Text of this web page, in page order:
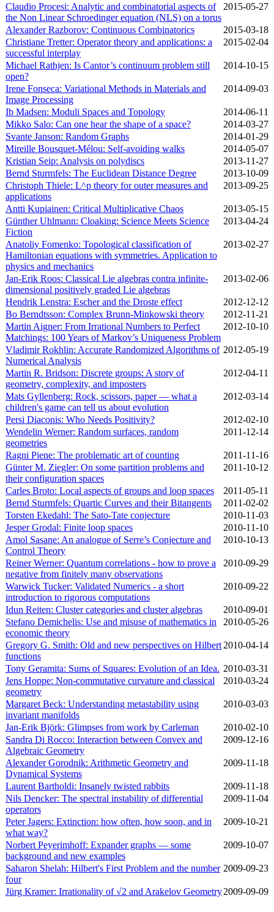
Claudio Procesi: Analytic and combinatorial aspects of
the Non Linear Schroedinger equation (NLS) on a torus
2015‑05‑27
Alexander Razborov: Continuous Combinatorics
2015‑03‑18
Christiane Tretter: Operator theory and applications: a
successful interplay
2015‑02‑04
Michael Rathjen: Is Cantor’s continuum problem still
open?
2014‑10‑15
Irene Fonseca: Variational Methods in Materials and
Image Processing
2014‑09‑03
Ib Madsen: Moduli Spaces and Topology
2014‑06‑11
Mikko Salo: Can one hear the shape of a space?
2014‑03‑27
Svante Janson: Random Graphs
2014‑01‑29
Mireille Bousquet-Mélou: Self-avoiding walks
2014‑05‑07
Kristian Seip: Analysis on polydiscs
2013‑11‑27
Bernd Sturmfels: The Euclidean Distance Degree
2013‑10‑09
Christoph Thiele: L^p theory for outer measures and
applications
2013‑09‑25
Antti Kupiainen: Critical Multiplicative Chaos
2013‑05‑15
Günther Uhlmann: Cloaking: Science Meets Science
Fiction
2013‑04‑24
Anatoliy Fomenko: Topological classification of
Hamiltonian equations with symmetries. Application to
physics and mechanics
2013‑02‑27
Jan-Erik Roos: Classical Lie algebras contra infinite-
dimensional positively graded Lie algebras
2013‑02‑06
Hendrik Lenstra: Escher and the Droste effect
2012‑12‑12
Bo Berndtsson: Complex Brunn-Minkowski theory
2012‑11‑21
Martin Aigner: From Irrational Numbers to Perfect
Matchings: 100 Years of Markov’s Uniqueness Problem
2012‑10‑10
Vladimir Rokhlin: Accurate Randomized Algorithms of
Numerical Analysis
2012‑05‑19
Martin R. Bridson: Discrete groups: A story of
geometry, complexity, and imposters
2012‑04‑11
Mats Gyllenberg: Rock, scissors, paper — what a
children's game can tell us about evolution
2012‑03‑14
Persi Diaconis: Who Needs Positivity?
2012‑02‑10
Wendelin Werner: Random surfaces, random
geometries
2011‑12‑14
Ragni Piene: The problematic art of counting
2011‑11‑16
Günter M. Ziegler: On some partition problems and
their configuration spaces
2011‑10‑12
Carles Broto: Local aspects of groups and loop spaces
2011‑05‑11
Bernd Sturmfels: Quartic Curves and their Bitangents
2011‑02‑02
Torsten Ekedahl: The Sato-Tate conjecture
2010‑11‑03
Jesper Grodal: Finite loop spaces
2010‑11‑10
Amol Sasane: An analogue of Serre’s Conjecture and
Control Theory
2010‑10‑13
Reiner Werner: Quantum correlations - how to prove a
negative from finitely many observations
2010‑09‑29
Warwick Tucker: Validated Numerics - a short
introduction to rigorous computations
2010‑09‑22
Idun Reiten: Cluster categories and cluster algebras
2010‑09‑01
Stefano Demichelis: Use and misuse of mathematics in
economic theory
2010‑05‑26
Gregory G. Smith: Old and new perspectives on Hilbert
functions
2010‑04‑14
Tony Geramita: Sums of Squares: Evolution of an Idea. 2010‑03‑31
Jens Hoppe: Non-commutative curvature and classical
geometry
2010‑03‑24
Margaret Beck: Understanding metastability using
invariant manifolds
2010‑03‑03
Jan-Erik Björk: Glimpses from work by Carleman
2010‑02‑10
Sandra Di Rocco: Interaction between Convex and
Algebraic Geometry
2009‑12‑16
Alexander Gorodnik: Arithmetic Geometry and
Dynamical Systems
2009‑11‑18
Laurent Bartholdi: Insanely twisted rabbits
2009‑11‑18
Nils Dencker: The spectral instability of differential
operators
2009‑11‑04
Peter Jagers: Extinction: how often, how soon, and in
what way?
2009‑10‑21
Norbert Peyerimhoff: Expander graphs — some
background and new examples
2009‑10‑07
Saharon Shelah: Hilbert's First Problem and the number
four
2009‑09‑23
Jürg Kramer: Irrationality of √2 and Arakelov Geometry2009‑09‑09